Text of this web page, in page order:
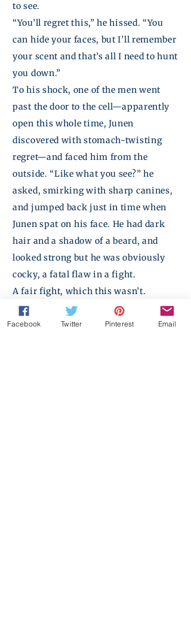
to see.
“You’ll regret this,” he hissed. “You
can hide your faces, but I’ll remember
your scent and that’s all I need to hunt
you down.”
To his shock, one of the men went
past the door to the cell—apparently
open this whole time,Junen
discovered with stomach-twisting
regret—and faced him from the
outside. “Like what you see?” he
asked, smirking with sharp canines,
and jumped back just in time when
Junen spat on his face. He had dark
hair and a shadow of abeard, and
looked strong but he was obviously
cocky, a fatal flaw in a fight.
A fair fight, which this wasn’t.
“Theon said you were fun,” the guy
said meanly. “Of course,” he added in
Facebook Twitter Pinterest Email